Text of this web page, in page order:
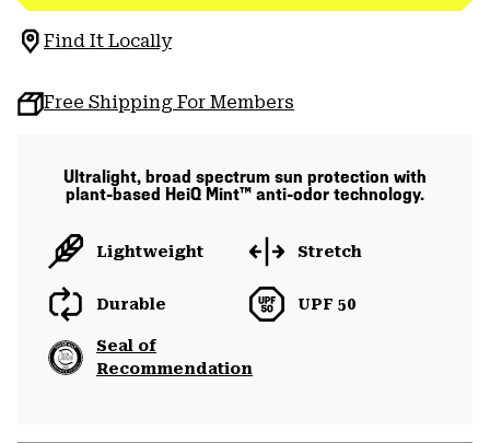
Find It Locally
Free Shipping For Members
Ultralight, broad spectrum sun protection with
plant-based HeiQ Mint™ anti-odor technology.
Lightweight Stretch
Durable UPF 50
Seal of
Recommendation